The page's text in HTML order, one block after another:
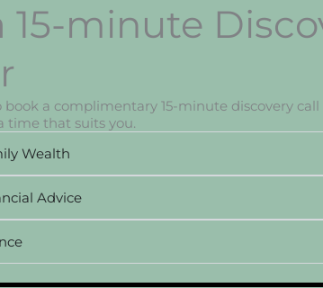
15-minute
a complimentary 15-minute discovery
time that suits you.
Wealth
Advice